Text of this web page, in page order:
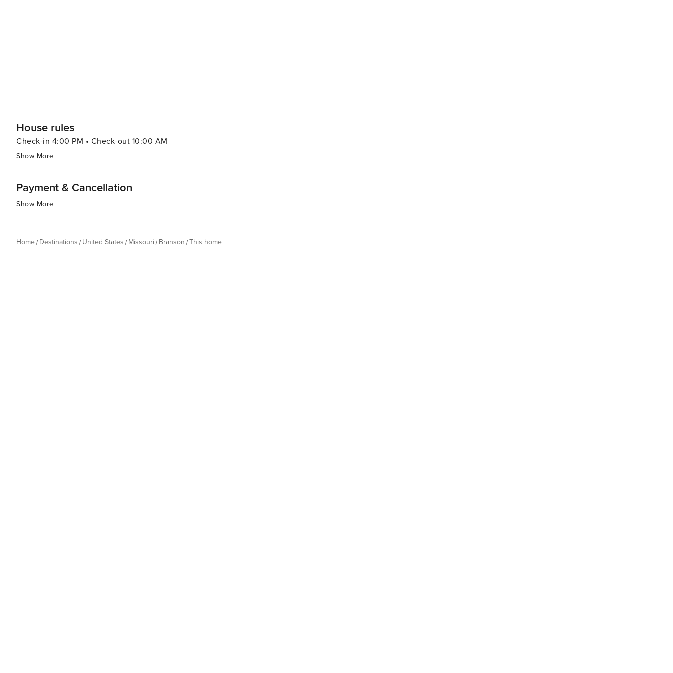
House rules
Check-in 4:00 PM • Check-out 10:00 AM
Show More
Payment & Cancellation
Show More
Home Destinations United States Missouri Branson This home